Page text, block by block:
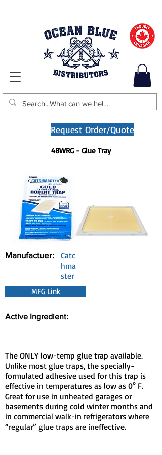
Request Order/Quote
48WRG - Glue Tray
Manufactuer:
Catc
hma
ster
MFG Link
Active Ingredient:
The ONLY low-temp glue trap available.
Unlike most glue traps, the specially-
formulated adhesive used for this trap is
effective in temperatures as low as 0° F.
Great for use in unheated garages or
basements during cold winter months and
in commercial walk-in refrigerators where
“regular” glue traps are ineffective.